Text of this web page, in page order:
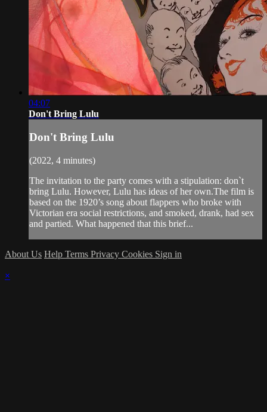
04:07
Don't Bring Lulu
Don't Bring Lulu
(2022, 4 minutes)
The invitation to the party comes with a stipulation: don`t
bring Lulu. However, Lulu has ideas of her own.The film is
based on the 1920’s song about flappers who broke with
Victorian era social restrictions, and smoked, drank, had sex
and partied. What happened that this brief...
About Us Help Terms Privacy Cookies Sign in
×